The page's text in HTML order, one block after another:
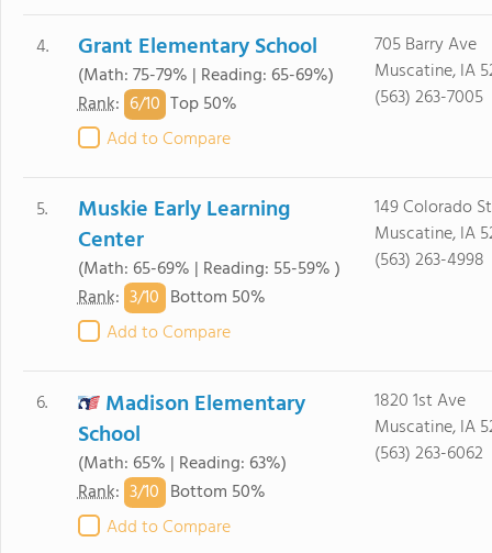
4. Grant Elementary School
(Math: 75-79% | Reading: 65-69%)
Rank: 6/10 Top 50%
Add to Compare
705 Barry Ave
Muscatine, IA
(563) 263-7005
5.
Muskie Early Learning
Center
(Math: 65-69% | Reading: 55-59% )
Rank: 3/10 Bottom 50%
Add to Compare
149 Colorado St
Muscatine, IA
(563) 263-4998
6.
Madison Elementary
School
(Math: 65% | Reading: 63%)
Rank: 3/10 Bottom 50%
Add to Compare
1820 1st Ave
Muscatine, IA
(563) 263-6062